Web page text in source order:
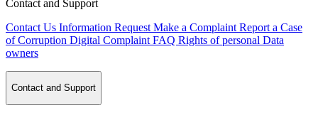
Contact and Support
Contact Us Information Request Make a Complaint Report a Case
of Corruption Digital Complaint FAQ Rights of personal Data
owners
Contact and Support